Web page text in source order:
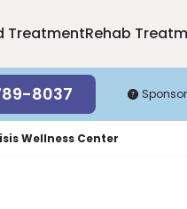
TreatmentRehab
8037
Wellness Center